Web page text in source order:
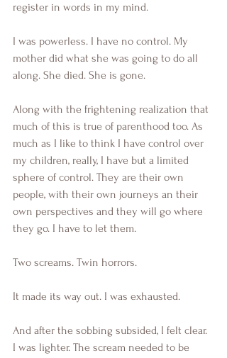
register in words in my mind.
I was powerless. I have no control. My
mother did what she was going to do all
along. She died. She is gone.
Along with the frightening realization that
much of this is true of parenthood too. As
much as I like to think I have control over
my children, really, I have but a limited
sphere of control. They are their own
people, with their own journeys an their
own perspectives and they will go where
they go. I have to let them.
Two screams. Twin horrors.
It made its way out. I was exhausted.
And after the sobbing subsided, I felt clear.
I was lighter. The scream needed to be